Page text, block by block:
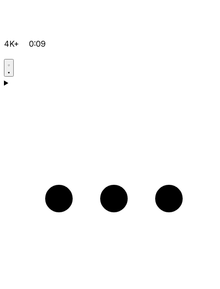
4K+ 0:09